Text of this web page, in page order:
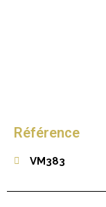
Référence
VM383